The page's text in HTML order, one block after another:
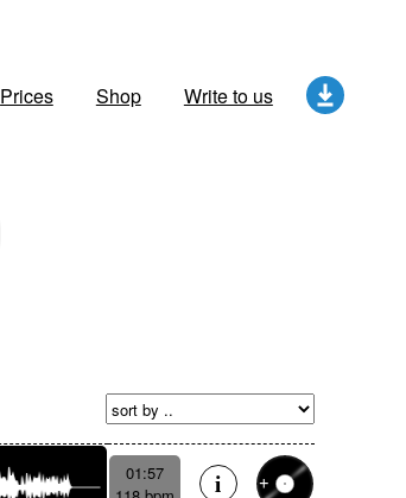
Prices Shop Write to us
01:57